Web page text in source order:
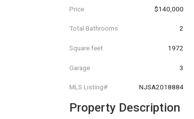
Price $140,000
Total Bathrooms 2
Square feet 1972
Garage 3
MLS Listing# NJSA2018884
Property Description